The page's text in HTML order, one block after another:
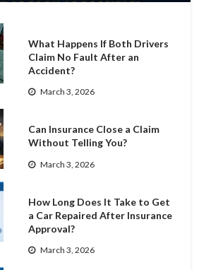
What Happens If Both Drivers
Claim No Fault After an
Accident?
March 3, 2026
Can Insurance Close a Claim
Without Telling You?
March 3, 2026
How Long Does It Take to Get
a Car Repaired After Insurance
Approval?
March 3, 2026